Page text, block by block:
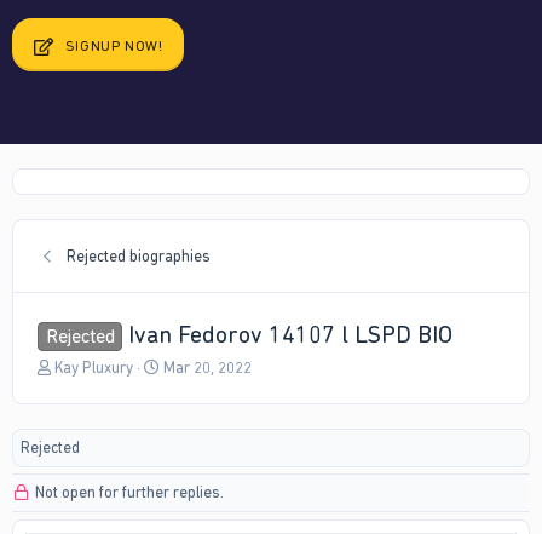
SIGNUP NOW!
Rejected biographies
Rejected Ivan Fedorov 14107 l LSPD BIO
T
a
s
t
Kay Pluxury
S
a
t
Mar 20, 2022
Rejected
Not open for further replies.